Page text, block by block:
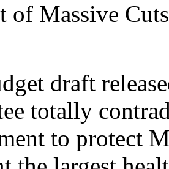
of Massive
draft
totally
to protect